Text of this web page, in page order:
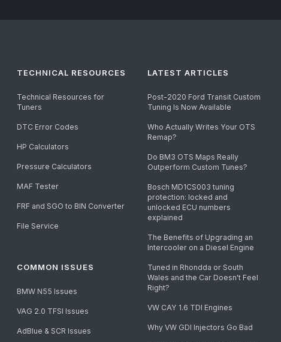
TECHNICAL RESOURCES
Technical Resources for
Tuners
DTC Error Codes
HP Calculators
Pressure Calculators
MAF Tester
FRF and SGO to BIN Converter
File Service
COMMON ISSUES
BMW N55 Issues
VAG 2.0 TFSI Issues
AdBlue & SCR Issues
LATEST ARTICLES
Post-2020 Ford Transit Custom
Tuning Is Now Available
Who Actually Writes Your OTS
Remap?
Do BM3 OTS Maps Really
Outperform Custom Tunes?
Bosch MD1CS003 tuning
protection: locked and
unlocked ECU numbers
explained
The Benefits of Upgrading an
Intercooler on a Diesel Engine
Tuned in Rhondda or South
Wales and the Car Doesn't Feel
Right?
VW CAY 1.6 TDI Engines
Why VW GDI Injectors Go Bad